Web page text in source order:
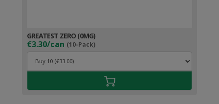
GREATEST ZERO (0MG)
€3.30/can (10-Pack)